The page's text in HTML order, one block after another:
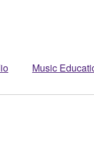
Music